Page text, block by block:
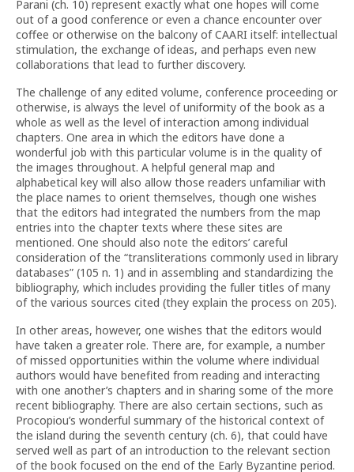
Parani (ch. 10) represent exactly what one hopes will come
out of a good conference or even a chance encounter over
coffee or otherwise on the balcony of CAARI itself: intellectual
stimulation, the exchange of ideas, and perhaps even new
collaborations that lead to further discovery.
The challenge of any edited volume, conference proceeding or
otherwise, is always the level of uniformity of the book as a
whole as well as the level of interaction among individual
chapters. One area in which the editors have done a
wonderful job with this particular volume is in the quality of
the images throughout. A helpful general map and
alphabetical key will also allow those readers unfamiliar with
the place names to orient themselves, though one wishes
that the editors had integrated the numbers from the map
entries into the chapter texts where these sites are
mentioned. One should also note the editors’ careful
consideration of the “transliterations commonly used in library
databases” (105 n. 1) and in assembling and standardizing the
bibliography, which includes providing the fuller titles of many
of the various sources cited (they explain the process on 205).
In other areas, however, one wishes that the editors would
have taken a greater role. There are, for example, a number
of missed opportunities within the volume where individual
authors would have benefited from reading and interacting
with one another’s chapters and in sharing some of the more
recent bibliography. There are also certain sections, such as
Procopiou’s wonderful summary of the historical context of
the island during the seventh century (ch. 6), that could have
served well as part of an introduction to the relevant section
of the book focused on the end of the Early Byzantine period.